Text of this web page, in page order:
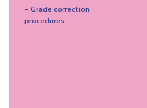
- Grade correction
procedures